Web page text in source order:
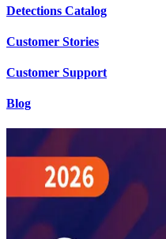
Detections Catalog
Customer Stories
Customer Support
Blog